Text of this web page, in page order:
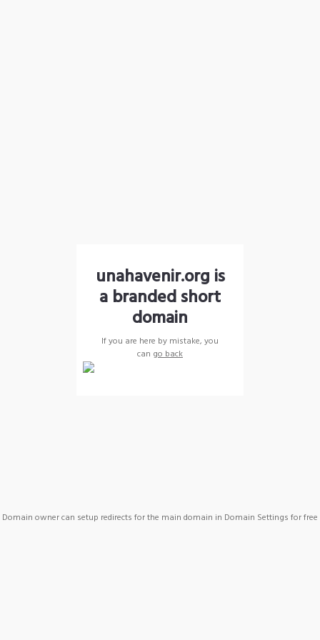
unahavenir.org is
a branded short
domain
If you are here by mistake, you
can go back
Domain owner can setup redirects for the main domain in Domain Settings for free